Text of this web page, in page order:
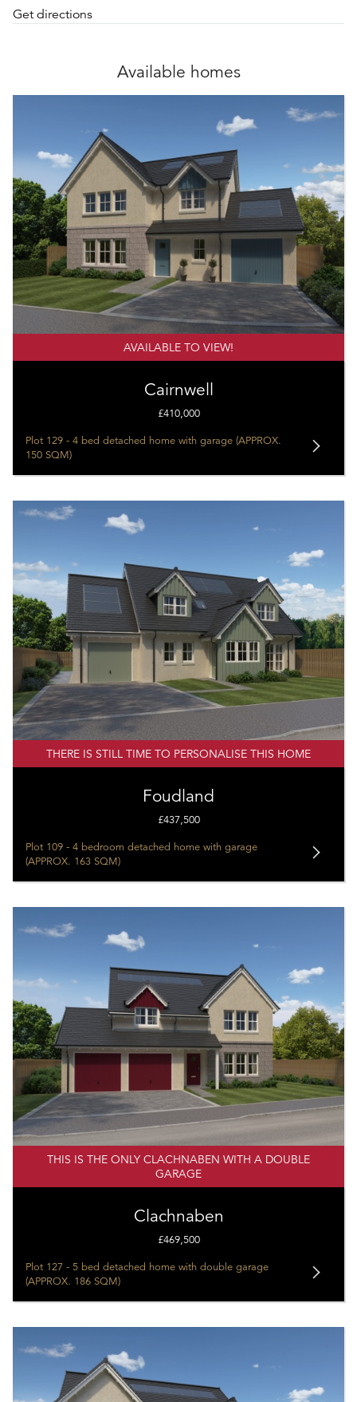
Get directions
Available homes
AVAILABLE TO VIEW!
Cairnwell
£410,000
Plot 129 - 4 bed detached home with garage (APPROX.
150 SQM)
THERE IS STILL TIME TO PERSONALISE THIS HOME
Foudland
£437,500
Plot 109 - 4 bedroom detached home with garage
(APPROX. 163 SQM)
THIS IS THE ONLY CLACHNABEN WITH A DOUBLE
GARAGE
Clachnaben
£469,500
Plot 127 - 5 bed detached home with double garage
(APPROX. 186 SQM)